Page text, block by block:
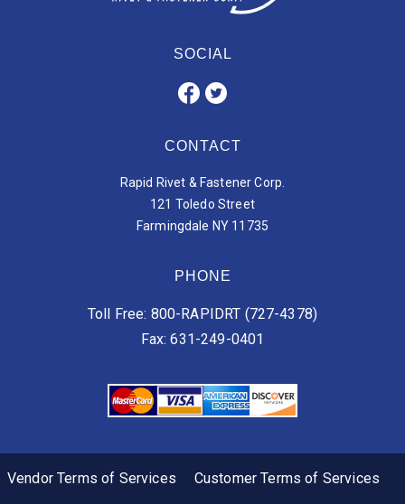
SOCIAL
CONTACT
Rapid Rivet & Fastener Corp.
121 Toledo Street
Farmingdale NY 11735
PHONE
Toll Free: 800-RAPIDRT (727-4378)
Fax: 631-249-0401
Vendor Terms of Services Customer Terms of Services